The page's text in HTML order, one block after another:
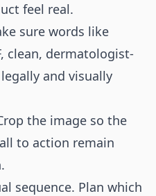
feel real.
sure words like
clean, dermatologist-
and visually
the image so the
to action remain
sequence. Plan which